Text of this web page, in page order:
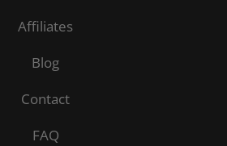
Affiliates
Blog
Contact
FAQ